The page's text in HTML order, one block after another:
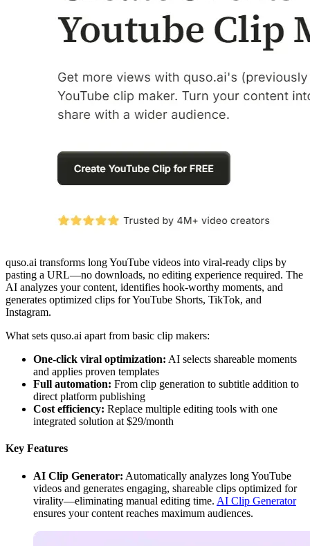
quso.ai transforms long YouTube videos into viral-ready clips by
pasting a URL—no downloads, no editing experience required. The
AI analyzes your content, identifies hook-worthy moments, and
generates optimized clips for YouTube Shorts, TikTok, and
Instagram.
What sets quso.ai apart from basic clip makers:
One-click viral optimization: AI selects shareable moments
and applies proven templates
Full automation: From clip generation to subtitle addition to
direct platform publishing
Cost efficiency: Replace multiple editing tools with one
integrated solution at $29/month
Key Features
AI Clip Generator: Automatically analyzes long YouTube
videos and generates engaging, shareable clips optimized for
virality—eliminating manual editing time. AI Clip Generator
ensures your content reaches maximum audiences.